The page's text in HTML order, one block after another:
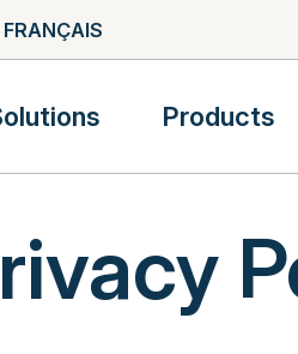
FRANÇAIS
Products